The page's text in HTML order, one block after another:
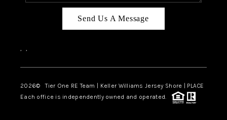
TIER ONE PERKS
Send Us A Message
, ,
2026© Tier One RE Team | Keller Williams Jersey Shore | PLACE
Each office is independently owned and operated.